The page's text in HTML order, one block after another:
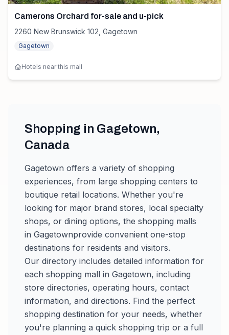
Camerons Orchard for-sale and u-pick
2260 New Brunswick 102, Gagetown
Gagetown
Hotels near this mall
Shopping in Gagetown,
Canada
Gagetown offers a variety of shopping
experiences, from large shopping centers to
boutique retail locations. Whether you're
looking for major brand stores, local specialty
shops, or dining options, the shopping malls
in Gagetownprovide convenient one-stop
destinations for residents and visitors.
Our directory includes detailed information for
each shopping mall in Gagetown, including
store directories, operating hours, contact
information, and directions. Find the perfect
shopping destination for your needs, whether
you're planning a quick shopping trip or a full